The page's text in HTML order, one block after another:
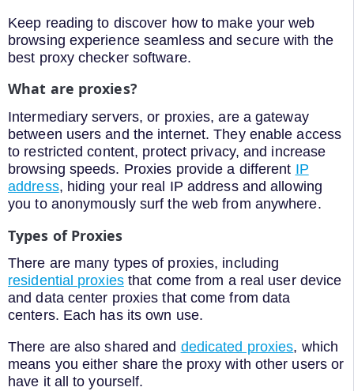
Keep reading to discover how to make your web
browsing experience seamless and secure with the
best proxy checker software.
What are proxies?
Intermediary servers, or proxies, are a gateway
between users and the internet. They enable access
to restricted content, protect privacy, and increase
browsing speeds. Proxies provide a different IP
address, hiding your real IP address and allowing
you to anonymously surf the web from anywhere.
Types of Proxies
There are many types of proxies, including
residential proxiesthat come from a real user device
and data center proxies that come from data
centers. Each has its own use.
There are also shared and dedicated proxies, which
means you either share the proxy with other users or
have it all to yourself.